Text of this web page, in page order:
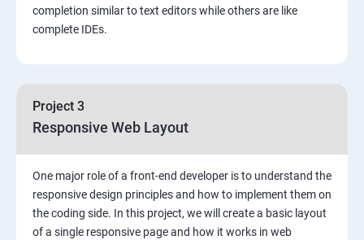
completion similar to text editors while others are like
complete IDEs.
Project 3
Responsive Web Layout
One major role of a front-end developer is to understand the
responsive design principles and how to implement them on
the coding side. In this project, we will create a basic layout
of a single responsive page and how it works in web